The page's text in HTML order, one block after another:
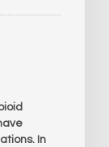
In